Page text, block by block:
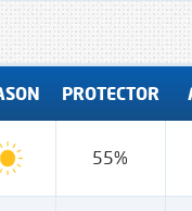
PROTECTOR
55%